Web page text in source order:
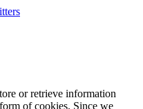
or retrieve information
of cookies. Since we